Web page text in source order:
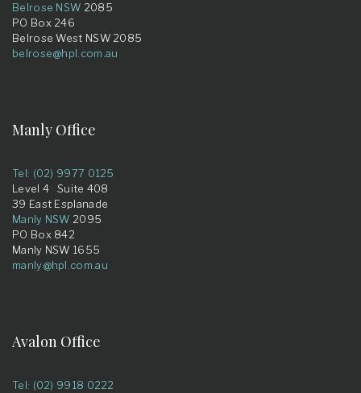
Belrose NSW 2085
PO Box 246
Belrose West NSW 2085
belrose@hpl.com.au
Manly Office
Tel: (02) 9977 0125
Level 4 Suite 408
39 East Esplanade
Manly NSW 2095
PO Box 842
Manly NSW 1655
manly@hpl.com.au
Avalon Office
Tel: (02) 9918 0222